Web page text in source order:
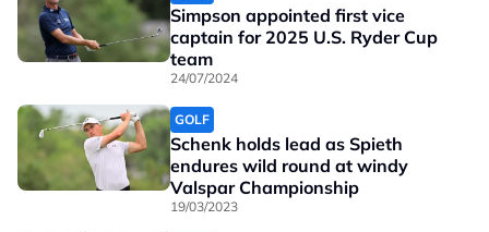
Simpson appointed first vice
captain for 2025 U.S. Ryder Cup
team
24/07/2024
GOLF
Schenk holds lead as Spieth
endures wild round at windy
Valspar Championship
19/03/2023